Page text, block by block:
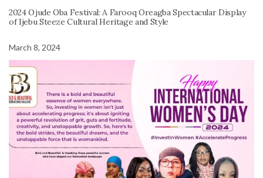
2024 Ojude Oba Festival: A Farooq Oreagba Spectacular Display
of Ijebu Steeze Cultural Heritage and Style
March 8, 2024